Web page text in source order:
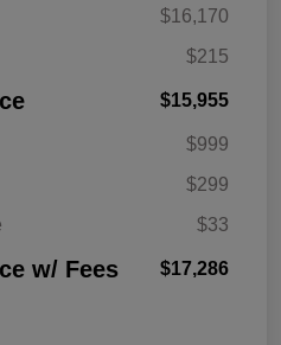
$16,170
$215
$15,955
$999
$299
$33
w/ Fees $17,286